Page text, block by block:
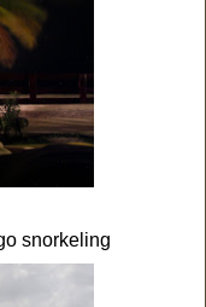
snorkeling